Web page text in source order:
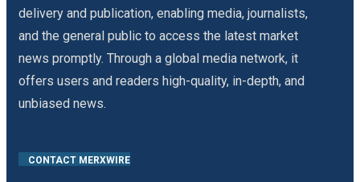
delivery and publication, enabling media, journalists,
and the general public to access the latest market
news promptly. Through a global media network, it
offers users and readers high-quality, in-depth, and
unbiased news.
CONTACT MERXWIRE